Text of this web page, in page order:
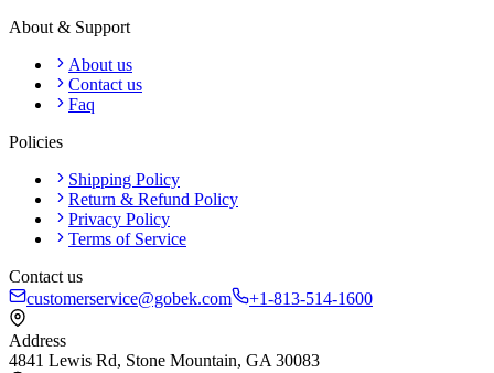
About & Support
About us
Contact us
Faq
Policies
Shipping Policy
Return & Refund Policy
Privacy Policy
Terms of Service
Contact us
customerservice@gobek.com
+1-813-514-1600
Address
4841 Lewis Rd, Stone Mountain, GA 30083